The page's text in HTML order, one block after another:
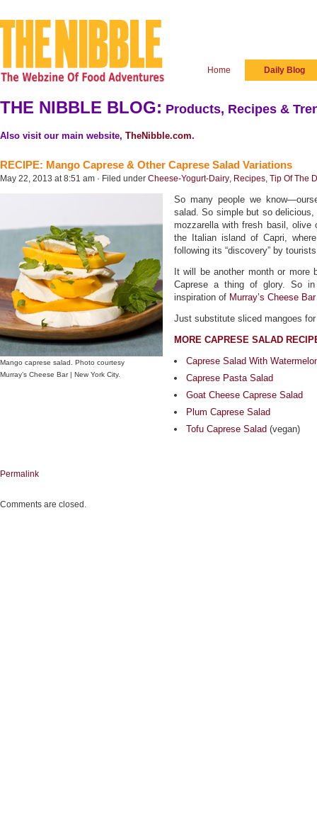
Home Daily Blog
THE NIBBLE BLOG: Products, Recipes &
Also visit our main website, TheNibble.com.
RECIPE: Mango Caprese & Other Caprese Salad Variations
May 22, 2013 at 8:51 am · Filed under Cheese-Yogurt-Dairy, Recipes, Tip Of The
Mango caprese salad. Photo courtesy
Murray’s Cheese Bar | New York City.
So many people we
salad. So simple but so
mozzarella with fresh basil, olive
the Italian island of Capri,
following its “discovery” by
It will be another month or more
Caprese a thing of glory. So
inspiration of Murray’s Cheese Bar
Just substitute sliced mangoes
MORE CAPRESE SALAD
Caprese Salad With
Caprese Pasta Salad
Goat Cheese Caprese Salad
Plum Caprese Salad
Tofu Caprese Salad (vegan)
Permalink
Comments are closed.